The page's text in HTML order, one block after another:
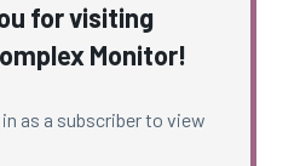
for visiting
Monitor!
as a subscriber to view